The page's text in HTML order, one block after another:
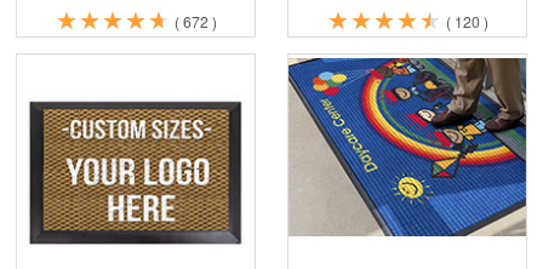
★
★★
★★
★★
★★
★ ( 672 ) ★
★★
★★
★★
★★
★ ( 120 )